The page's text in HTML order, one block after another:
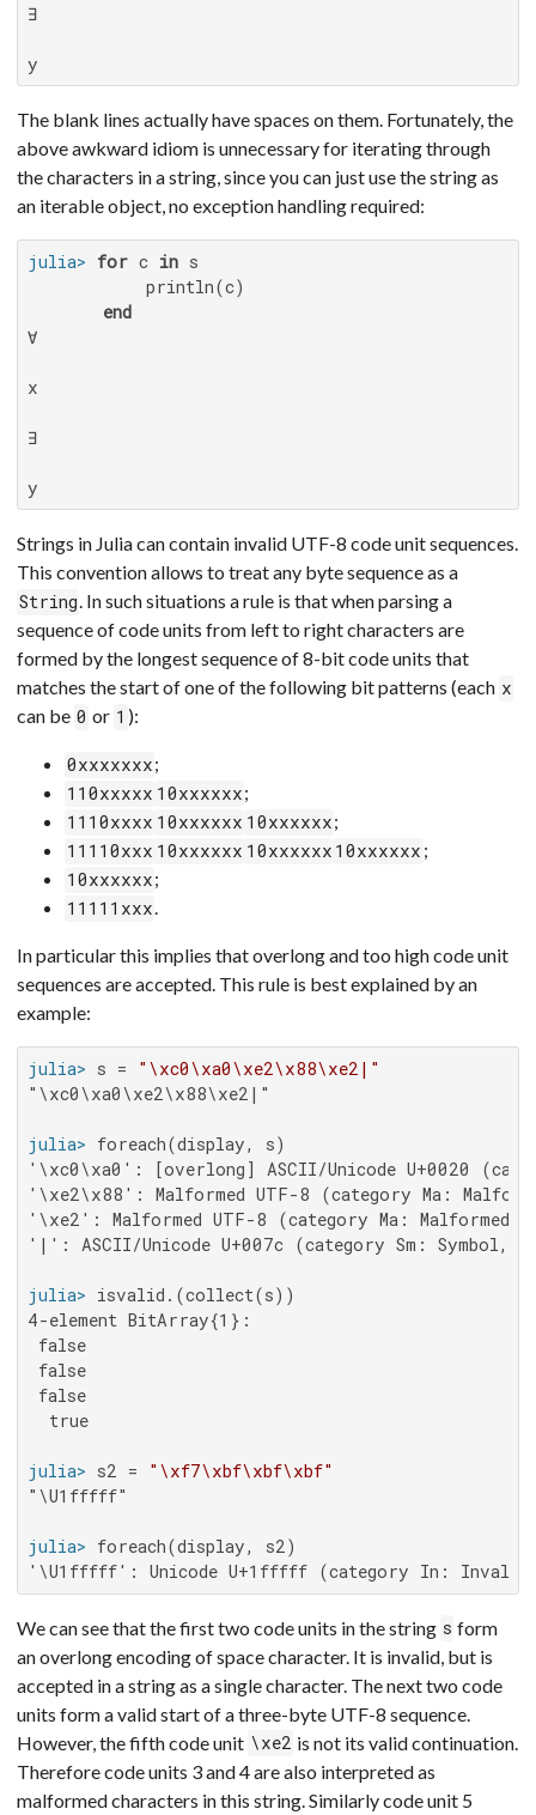
∃
y
The blank lines actually have spaces on them. Fortunately, the
above awkward idiom is unnecessary for iterating through
the characters in a string, since you can just use the string as
an iterable object, no exception handling required:
julia> for c in s
           println(c)
end
∀
x
∃
y
Strings in Julia can contain invalid UTF-8 code unit sequences.
This convention allows to treat any byte sequence as a
String. In such situations a rule is that when parsing a
sequence of code units from left to right characters are
formed by the longest sequence of 8-bit code units that
matches the start of one of the following bit patterns (each x
can be 0 or 1 ):
0xxxxxxx;
110xxxxx 10xxxxxx;
1110xxxx 10xxxxxx 10xxxxxx;
11110xxx 10xxxxxx 10xxxxxx 10xxxxxx ;
10xxxxxx;
11111xxx.
In particular this implies that overlong and too high code unit
sequences are accepted. This rule is best explained by an
example:
julia> s =
"\xc0\xa0\xe2\x88\xe2|"
"\xc0\xa0\xe2\x88\xe2|"
julia>
'\xc0\xa0': [overlong] ASCII/Unicode U+0020
'\xe2\x88': Malformed UTF-8 (category Ma:
'\xe2': Malformed UTF-8 (category Ma: Malformed,
'|': ASCII/Unicode U+007c (category Sm: Symbol,
julia>
4-element BitArray{1}:
false
false
false
  true
julia> s2 =
"\xf7\xbf\xbf\xbf"
"\U1fffff"
julia>
'\U1fffff': Unicode U+1fffff (category In:
We can see that the first two code units in the string s form
an overlong encoding of space character. It is invalid, but is
accepted in a string as a single character. The next two code
units form a valid start of a three-byte UTF-8 sequence.
However, the fifth code unit \xe2 is not its valid continuation.
Therefore code units 3 and 4 are also interpreted as
malformed characters in this string. Similarly code unit 5